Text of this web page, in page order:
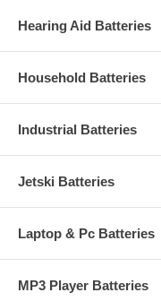
Hearing Aid Batteries
Household Batteries
Industrial Batteries
Jetski Batteries
Laptop & Pc Batteries
MP3 Player Batteries